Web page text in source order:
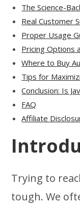
The Science-
Real Customer
Proper Usage
Pricing Options
Where to Buy
Tips for
Conclusion: Is
FAQ
Affiliate
Trying to
tough. We